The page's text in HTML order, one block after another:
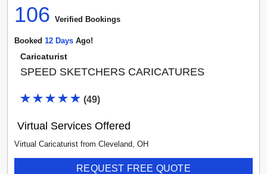
106 Verified Bookings
Booked 12 DayS Ago!
Caricaturist
SPEED SKETCHERS CARICATURES
(49)
Virtual Services Offered
Virtual Caricaturist from Cleveland, OH
REQUEST FREE QUOTE